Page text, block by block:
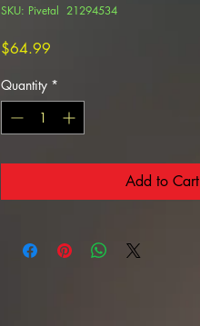
SKU: Pivetal 21294534
$64.99
Quantity *
Add to Cart